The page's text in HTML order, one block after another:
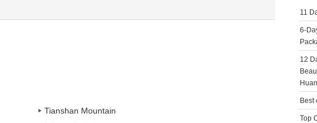
Tianshan Mountain
11
6-
12
Best
Top